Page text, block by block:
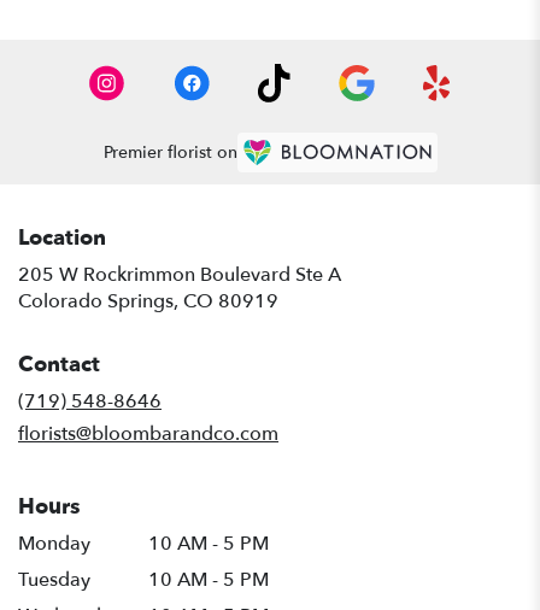
Premier florist on
Location
205 W Rockrimmon Boulevard Ste A
Colorado Springs, CO 80919
Contact
(719) 548-8646
florists@bloombarandco.com
Hours
Monday
10 AM - 5 PM
Tuesday
10 AM - 5 PM